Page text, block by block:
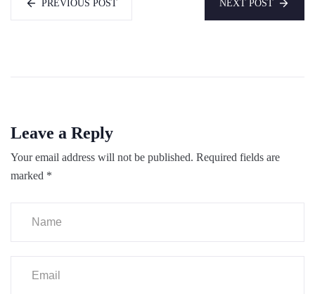
PREVIOUS POST NEXT POST
Leave a Reply
Your email address will not be published. Required fields are
marked *